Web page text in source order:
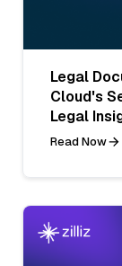
Legal
Cloud's
Legal
Read Now